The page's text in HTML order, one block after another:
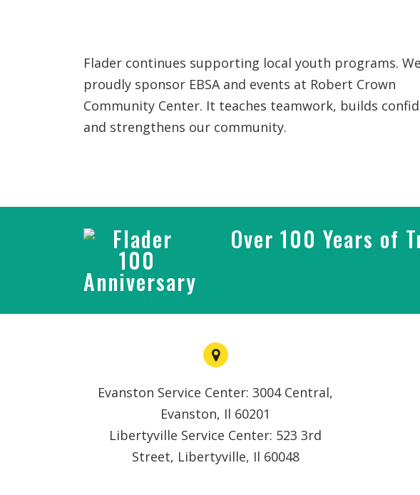
Flader continues supporting local youth programs. We
proudly sponsor EBSA and events at Robert Crown
Community Center. It teaches teamwork, builds
and strengthens our community.
Over 100 Years of
Evanston Service Center: 3004 Central,
Evanston, Il 60201
Libertyville Service Center: 523 3rd
Street, Libertyville, Il 60048